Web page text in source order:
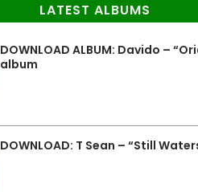
LATEST ALBUMS
DOWNLOAD ALBUM: Davido –
album
DOWNLOAD: T Sean – “Still